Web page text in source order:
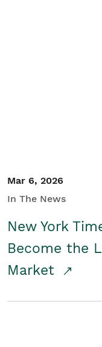
Mar 6, 2026
In The News
New York
Become the
Market